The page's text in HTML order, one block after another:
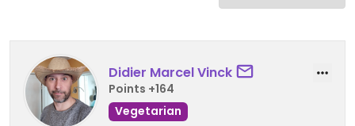
Didier Marcel Vinck
Points +164
Vegetarian